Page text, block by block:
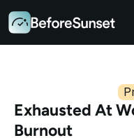
Exhausted At
Burnout